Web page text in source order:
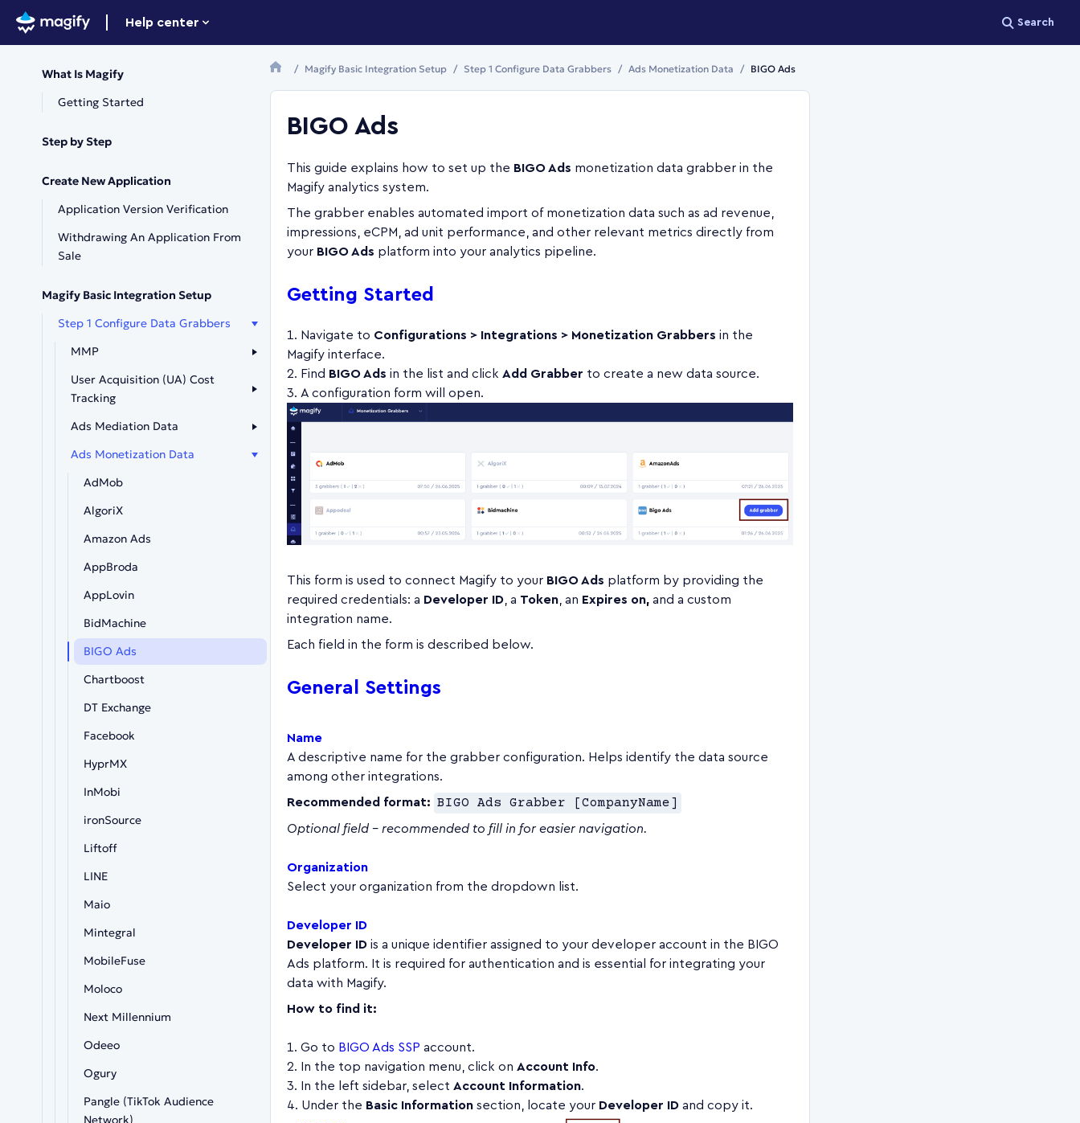
Help center Search
What Is Magify
Getting Started
Step by Step
Create New Application
Application Version Verification
Withdrawing An Application From
Sale
Magify Basic Integration Setup
Step 1 Configure Data Grabbers
MMP
User Acquisition (UA) Cost
Tracking
Ads Mediation Data
Ads Monetization Data
AdMob
AlgoriX
Amazon Ads
AppBroda
AppLovin
BidMachine
BIGO Ads
Chartboost
DT Exchange
Facebook
HyprMX
InMobi
ironSource
Liftoff
LINE
Maio
Mintegral
MobileFuse
Moloco
Next Millennium
Odeeo
Ogury
Pangle (TikTok Audience
Network)
Magify Basic Integration Setup Step 1 Configure Data Grabbers Ads Monetization Data BIGO Ads
BIGO Ads
This guide explains how to set up the BIGO Ads monetization data grabber in the
Magify analytics system.
The grabber enables automated import of monetization data such as ad revenue,
impressions, eCPM, ad unit performance, and other relevant metrics directly from
your BIGO Ads platform into your analytics pipeline.
Getting Started
Navigate to Configurations > Integrations > Monetization Grabbers in the
Magify interface.
Find BIGO Ads in the list and click Add Grabber to create a new data source.
A configuration form will open.
This form is used to connect Magify to your BIGO Ads platform by providing the
required credentials: a Developer ID, a Token, an Expires on, and a custom
integration name.
Each field in the form is described below.
General Settings
Name
A descriptive name for the grabber configuration. Helps identify the data source
among other integrations.
Recommended format: BIGO Ads Grabber [CompanyName]
Optional field – recommended to fill in for easier navigation.
Organization
Select your organization from the dropdown list.
Developer ID
Developer ID is a unique identifier assigned to your developer account in the BIGO
Ads platform. It is required for authentication and is essential for integrating your
data with Magify.
How to find it:
Go to BIGO Ads SSP account.
In the top navigation menu, click on Account Info.
In the left sidebar, select Account Information.
Under the Basic Information section, locate your Developer ID and copy it.